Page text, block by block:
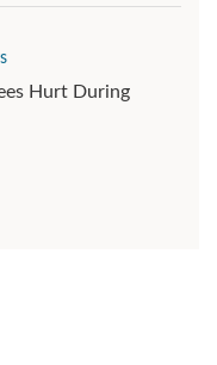
Hurt During